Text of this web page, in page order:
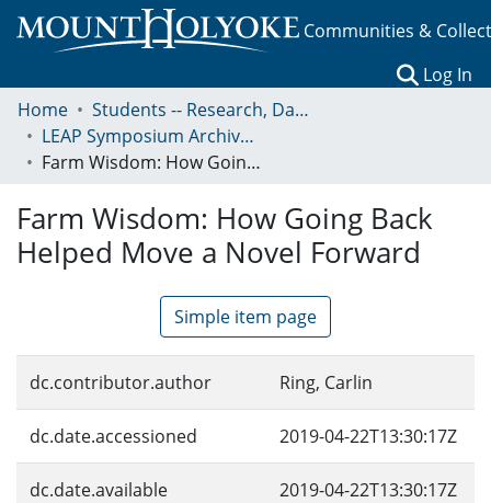
Communities &
Log In
Home
Students -- Research, Data, Projects, and Papers
LEAP Symposium Archives: Presentations and Abstracts
Farm Wisdom: How Going Back Helped Move a Novel Forward
Farm Wisdom: How Going Back
Helped Move a Novel Forward
Simple item page
dc.contributor.author Ring, Carlin
dc.date.accessioned 2019-04-22T13:30:17Z
dc.date.available 2019-04-22T13:30:17Z